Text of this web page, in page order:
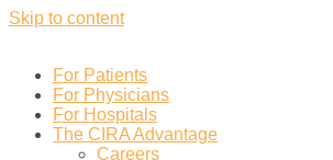
Skip to content
For Patients
For Physicians
For Hospitals
The CIRA Advantage
Careers